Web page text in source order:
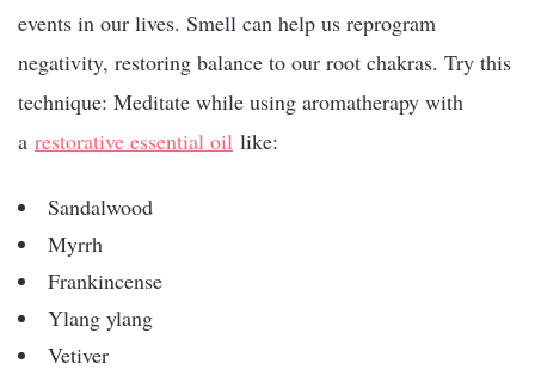
events in our lives. Smell can help us reprogram
negativity, restoring balance to our root chakras. Try this
technique: Meditate while using aromatherapy with
a restorative essential oil like:
Sandalwood
Myrrh
Frankincense
Ylang ylang
Vetiver